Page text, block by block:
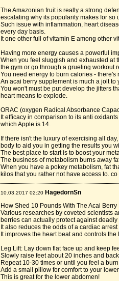
The Amazonian fruit is really a strong
escalating why its popularity makes for so
Such issue with inflammation, heart
every day basis.
It one other full of vitamin E among other
Having more energy causes a powerful
When you feel sluggish and exhausted at
the gym or go through a grueling workout
You need energy to burn calories - there's
An acai berry supplement is much a jolt
You won't must be put develop the jitters
heart means to explode.
ORAC (oxygen Radical Absorbance
It efficacy in comparison to its anti
which Apple is 14.
If there isn't the luxury of exercising all
body to aid you in getting the results you
The best place to start is to boost your
The business of metabolism burns away
When you have a pokey metabolism, fat
kilos that you rather not have access to.
10.03.2017 02:20 HagedornSn
How Shed 10 Pounds With The Acai Berry
Various researches by coveted scientists
berries can actually protect against
It also reduces the odds of a cardiac
It improves the heart beat and controls
Leg Lift: Lay down flat face up and keep
Slowly raise feet about 20 inches and
Repeat 10-30 times or until you feel a
Add a small pillow for comfort to your
This is great for the lower abdomen!